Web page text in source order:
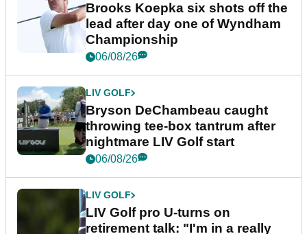
Brooks Koepka six shots off the
lead after day one of Wyndham
Championship
06/08/26
LIV GOLF
Bryson DeChambeau caught
throwing tee-box tantrum after
nightmare LIV Golf start
06/08/26
LIV GOLF
LIV Golf pro U-turns on
retirement talk: "I'm in a really